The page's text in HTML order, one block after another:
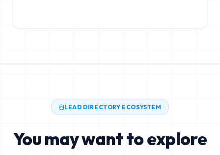
LEAD DIRECTORY ECOSYSTEM
You may want to explore